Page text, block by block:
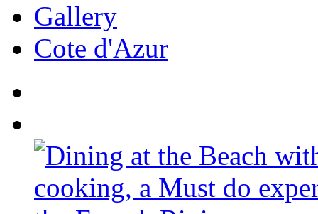
Gallery
Cote d'Azur